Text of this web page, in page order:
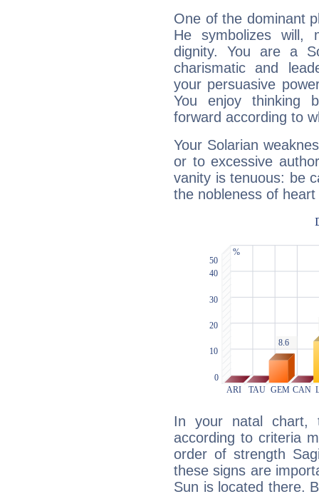
One of the dominant
He symbolizes will,
dignity. You are a
charismatic and
your persuasive
You enjoy thinking
forward according to
Your Solarian
or to excessive
vanity is tenuous: be
the nobleness of
In your natal chart,
according to criteria
order of strength
these signs are
Sun is located there.